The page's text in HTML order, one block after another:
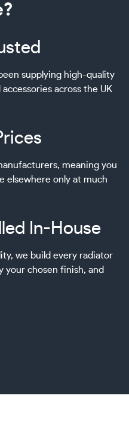
supplying high-quality
across the UK
meaning you
elsewhere only at much
In-House
we build every radiator
your chosen finish, and